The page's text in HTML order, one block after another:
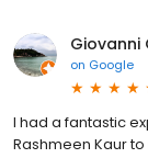
Giovanni
on Google
I had a fantastic
Rashmeen Kaur